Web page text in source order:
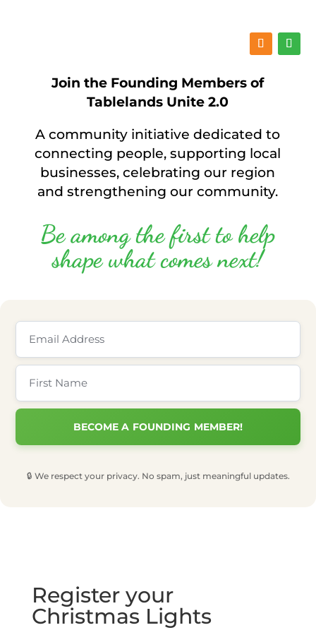
Join the Founding Members of
Tablelands Unite 2.0
A community initiative dedicated to
connecting people, supporting local
businesses, celebrating our region
and strengthening our community.
Be among the first to help
shape what comes next!
🔒 We respect your privacy. No spam, just meaningful updates.
Register your
Christmas Lights